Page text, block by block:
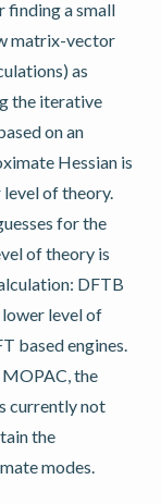
finding a small
matrix-vector
as
the iterative
on an
Hessian is
of theory.
for the
of theory is
DFTB
level of
based engines.
the
currently not
the
modes.